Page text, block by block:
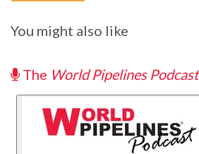
You might also like
The World Pipelines Podcast